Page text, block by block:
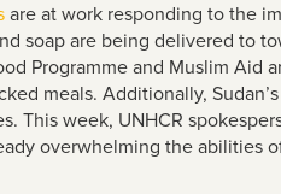
are at work responding to the
soap are being delivered to
Programme and Muslim Aid
meals. Additionally,
This week, UNHCR
overwhelming the abilities